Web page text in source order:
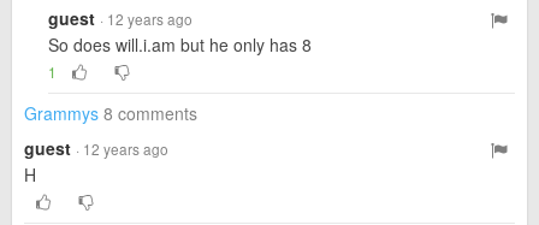
guest · 12 years ago
So does will.i.am but he only has 8
1
Grammys 8 comments
guest · 12 years ago
H